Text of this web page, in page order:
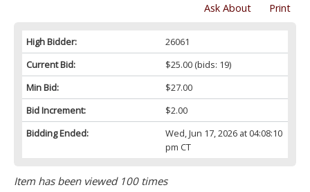
Print
Ask About
High Bidder:
26061
Current Bid:
$25.00(bids: 19)
Min Bid:
$27.00
Bid Increment:
$2.00
Bidding Ended:
Wed, Jun 17, 2026 at 04:08:10
pm CT
Item has been viewed 100 times